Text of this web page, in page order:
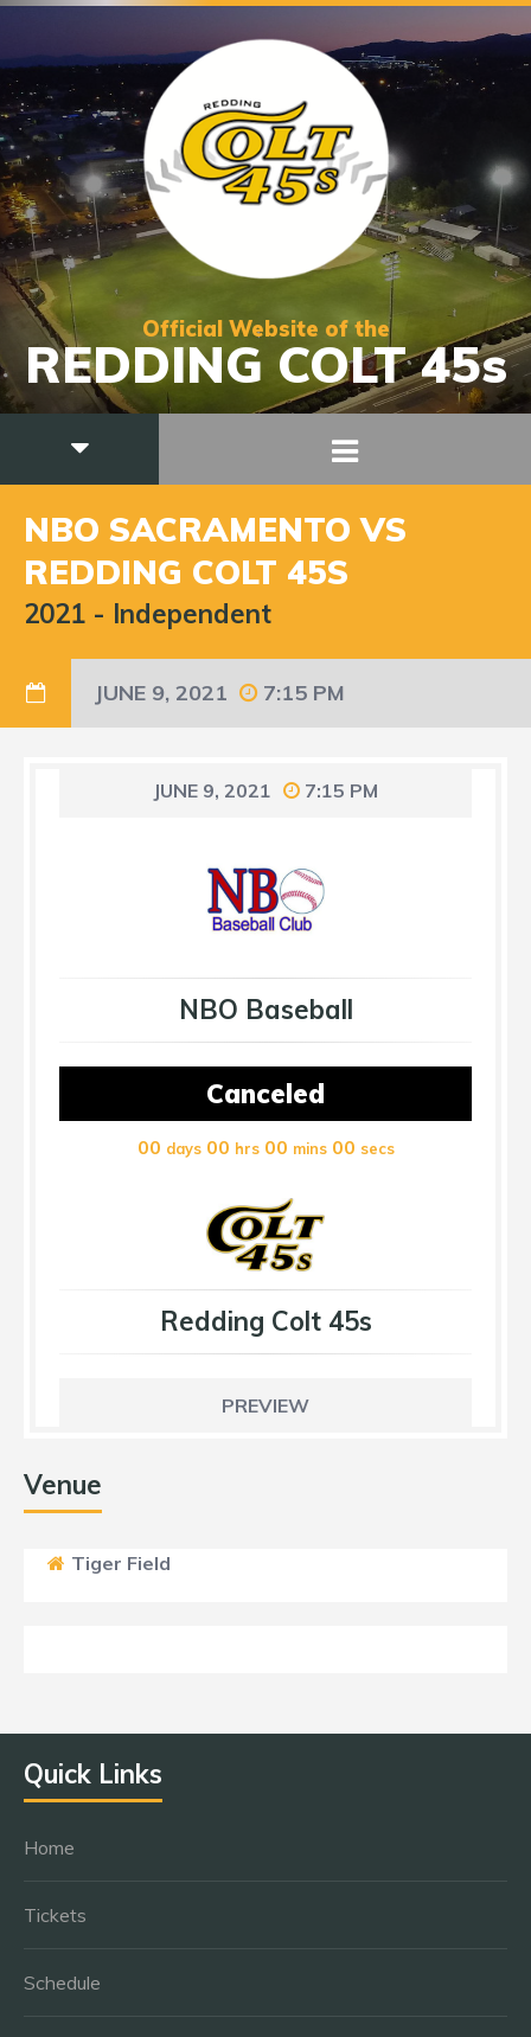
Official Website of the
REDDING COLT 45s
NBO SACRAMENTO VS
REDDING COLT 45S
2021 - Independent
JUNE 9, 2021 7:15 PM
JUNE 9, 2021 7:15 PM
NBO Baseball
Canceled
00 days 00 hrs 00 mins 00 secs
Redding Colt 45s
PREVIEW
Venue
Tiger Field
Quick Links
Home
Tickets
Schedule